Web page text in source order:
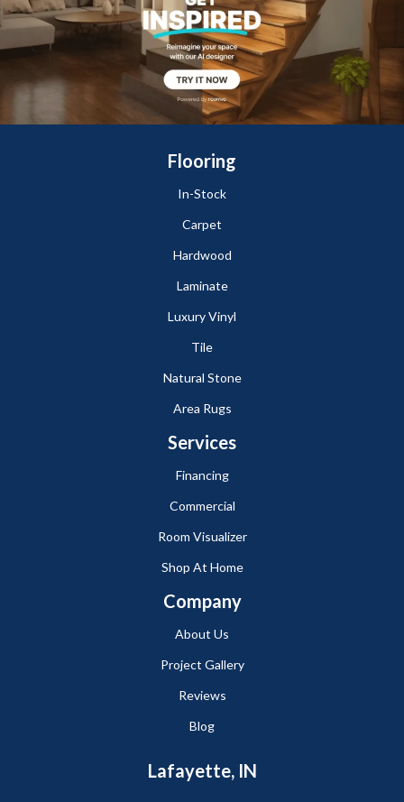
Flooring
In-Stock
Carpet
Hardwood
Laminate
Luxury Vinyl
Tile
Natural Stone
Area Rugs
Services
Financing
Commercial
Room Visualizer
Shop At Home
Company
About Us
Project Gallery
Reviews
Blog
Lafayette, IN